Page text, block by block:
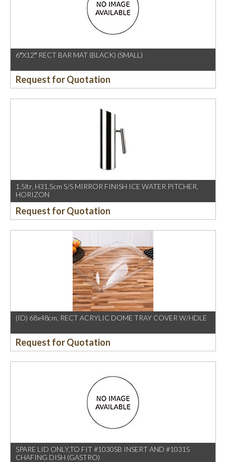
6″X12″ RECT BAR MAT (BLACK) (SMALL)
Request for Quotation
1.5ltr, H31.5cm S/S MIRROR FINISH ICE WATER PITCHER,
HORIZON
Request for Quotation
(ID) 68x48cm, RECT ACRYLIC DOME TRAY COVER W/HDLE
Request for Quotation
SPARE LID ONLY,TO FIT #1030SB INSERT AND #1031S
CHAFING DISH (GASTRO)